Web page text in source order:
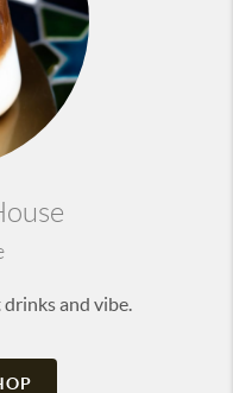
and vibe.